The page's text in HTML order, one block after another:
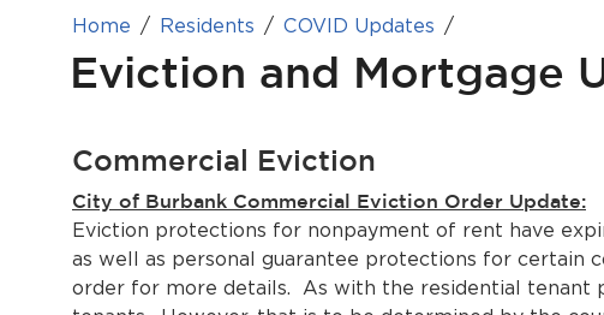
Home Residents COVID Updates
Eviction and Mortgage
Commercial Eviction
City of Burbank Commercial Eviction Order Update:
Eviction protections for nonpayment of rent have
as well as personal guarantee protections for certain
order for more details. As with the residential tenant